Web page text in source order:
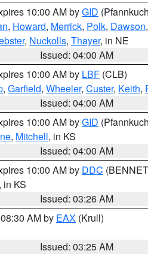
10:00 AM byGID
, Howard, Merrick, Polk, Dawson,
, Nuckolls, Thayer, in NE
Issued: 04:00 AM
10:00 AM by LBF (CLB)
, Garfield, Wheeler, Custer, Keith,
Issued: 04:00 AM
10:00 AM byGID
, Mitchell, in KS
Issued: 04:00 AM
10:00 AM by DDC
, in KS
Issued: 03:26 AM
AM by EAX (Krull)
Issued: 03:25 AM